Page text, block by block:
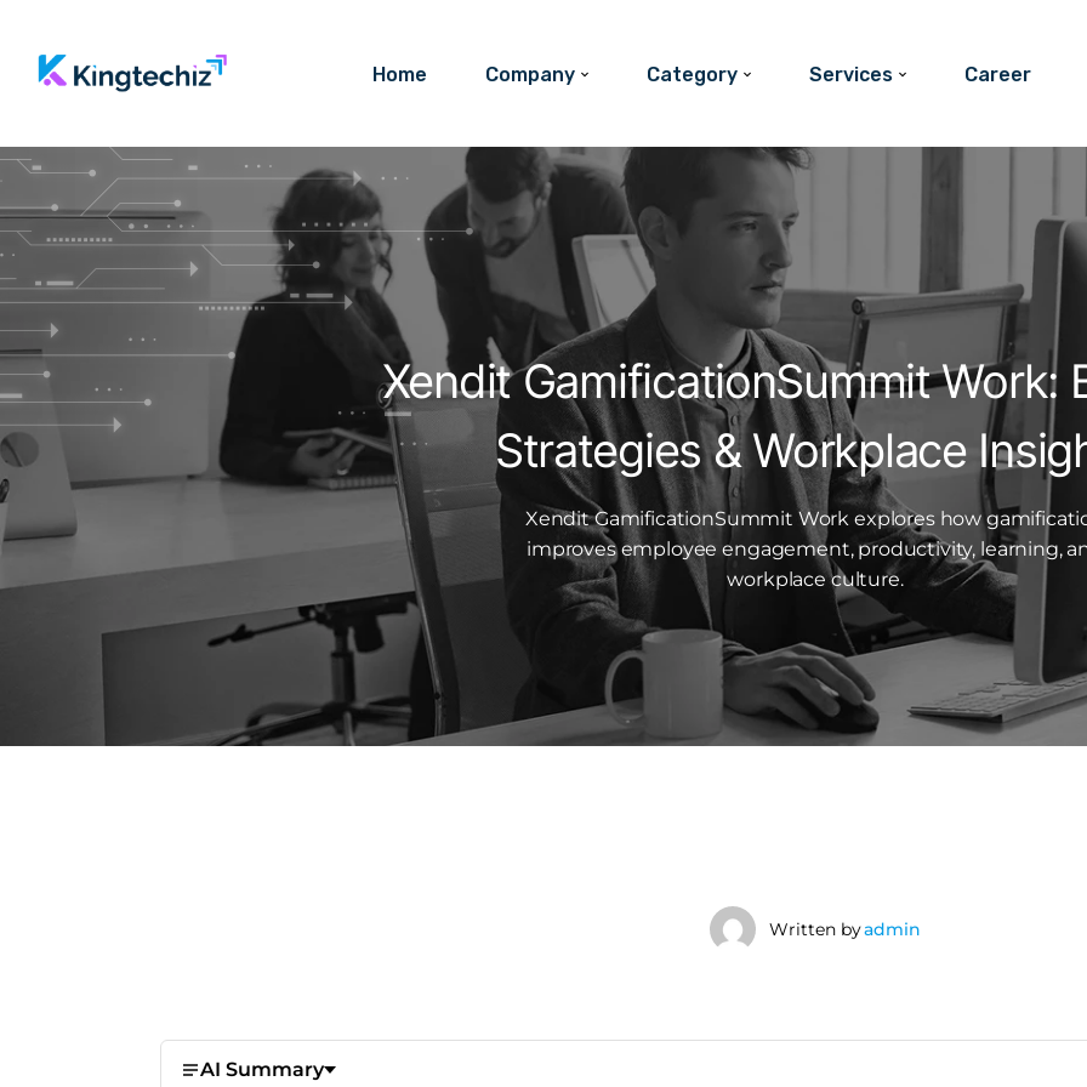
Home Company Category Services Career
Xendit GamificationSummit Work:
Strategies & Workplace
Xendit GamificationSummit Work explores how
improves employee engagement, productivity, learning,
workplace culture.
Written byadmin
AI Summary